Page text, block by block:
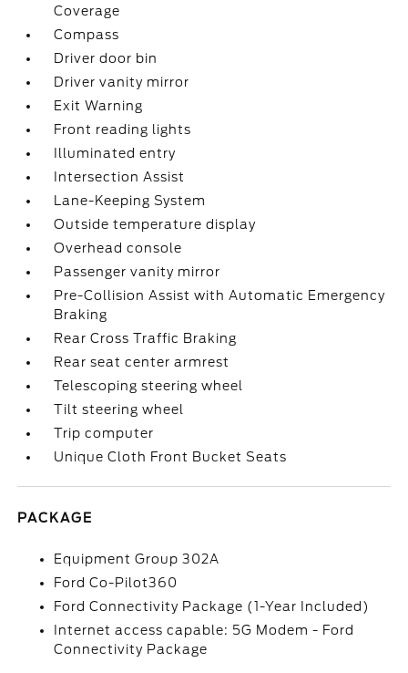
Coverage
Compass
Driver door bin
Driver vanity mirror
Exit Warning
Front reading lights
Illuminated entry
Intersection Assist
Lane-Keeping System
Outside temperature display
Overhead console
Passenger vanity mirror
Pre-Collision Assist with Automatic Emergency
Braking
Rear Cross Traffic Braking
Rear seat center armrest
Telescoping steering wheel
Tilt steering wheel
Trip computer
Unique Cloth Front Bucket Seats
PACKAGE
Equipment Group 302A
Ford Co-Pilot360
Ford Connectivity Package (1-Year Included)
Internet access capable: 5G Modem - Ford
Connectivity Package